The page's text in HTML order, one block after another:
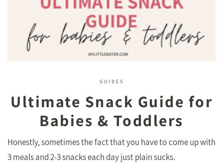
GUIDES
Ultimate Snack Guide for
Babies & Toddlers
Honestly, sometimes the fact that you have to come up with
3 meals and 2-3 snacks each day just plain sucks.